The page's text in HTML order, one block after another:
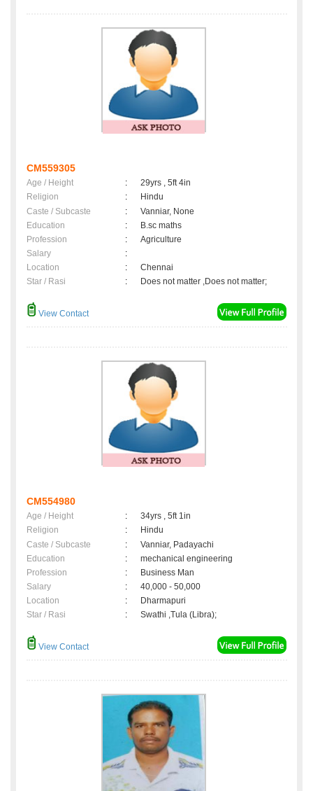
CM559305
Age / Height :
29yrs , 5ft 4in
Religion
:
Hindu
Caste / Subcaste
:
Vanniar, None
Education
:
B.sc maths
Profession
:
Agriculture
Salary
:
Location
:
Chennai
Star / Rasi
: Does not matter ,Does not matter;
View Contact
CM554980
Age / Height :
34yrs , 5ft 1in
Religion
:
Hindu
Caste / Subcaste
:
Vanniar, Padayachi
Education
:
mechanical engineering
Profession
:
Business Man
Salary
:
40,000 - 50,000
Location
:
Dharmapuri
Star / Rasi
: Swathi ,Tula (Libra);
View Contact